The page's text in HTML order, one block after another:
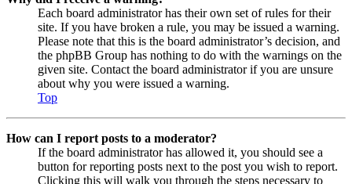
Each board administrator has their own set of rules for their
site. If you have broken a rule, you may be issued a warning.
Please note that this is the board administrator’s decision, and
the phpBB Group has nothing to do with the warnings on the
given site. Contact the board administrator if you are unsure
about why you were issued a warning.
Top
How can I report posts to a moderator?
If the board administrator has allowed it, you should see a
button for reporting posts next to the post you wish to report.
Clicking this will walk you through the steps necessary to